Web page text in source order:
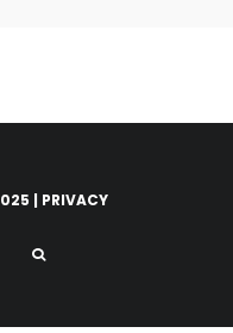
| PRIVACY